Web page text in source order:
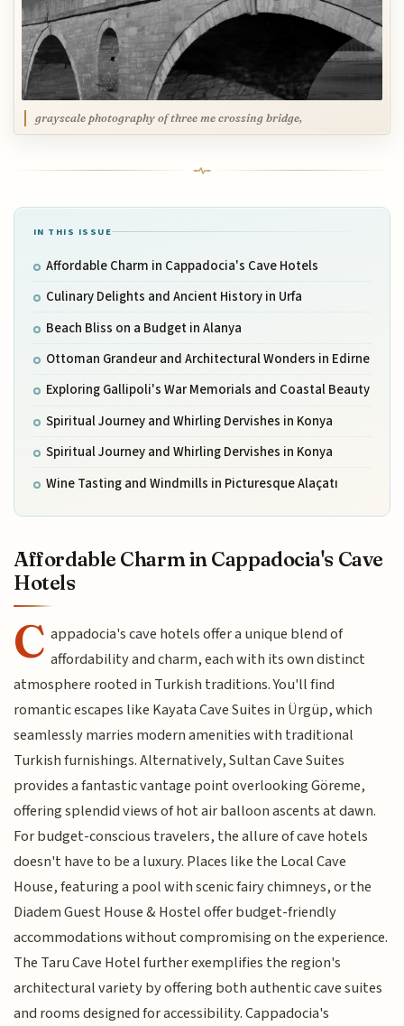
grayscale photography of three me crossing bridge,
IN THIS ISSUE
Affordable Charm in Cappadocia's Cave Hotels
Culinary Delights and Ancient History in Urfa
Beach Bliss on a Budget in Alanya
Ottoman Grandeur and Architectural Wonders in Edirne
Exploring Gallipoli's War Memorials and Coastal Beauty
Spiritual Journey and Whirling Dervishes in Konya
Spiritual Journey and Whirling Dervishes in Konya
Wine Tasting and Windmills in Picturesque Alaçatı
Affordable Charm in Cappadocia's Cave
Hotels
C appadocia's cave hotels offer a unique blend of
affordability and charm, each with its own distinct
atmosphere rooted in Turkish traditions. You'll find
romantic escapes like Kayata Cave Suites in Ürgüp, which
seamlessly marries modern amenities with traditional
Turkish furnishings. Alternatively, Sultan Cave Suites
provides a fantastic vantage point overlooking Göreme,
offering splendid views of hot air balloon ascents at dawn.
For budget-conscious travelers, the allure of cave hotels
doesn't have to be a luxury. Places like the Local Cave
House, featuring a pool with scenic fairy chimneys, or the
Diadem Guest House & Hostel offer budget-friendly
accommodations without compromising on the experience.
The Taru Cave Hotel further exemplifies the region's
architectural variety by offering both authentic cave suites
and rooms designed for accessibility. Cappadocia's